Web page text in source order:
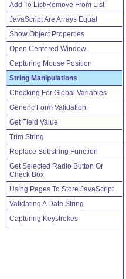
Add To List/Remove From List
JavaScript Are Arrays Equal
Show Object Properties
Open Centered Window
Capturing Mouse Position
String Manipulations
Checking For Global Variables
Generic Form Validation
Get Field Value
Trim String
Replace Substring Function
Get Selected Radio Button Or
Check Box
Using Pages To Store JavaScript
Validating A Date String
Capturing Keystrokes